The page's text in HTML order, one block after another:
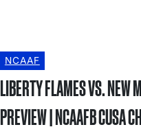
NCAAF
LIBERTY FLAMES VS. NEW
PREVIEW | NCAAFB CUSA